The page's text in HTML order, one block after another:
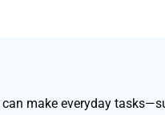
make everyday